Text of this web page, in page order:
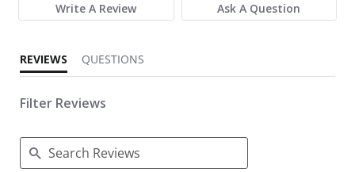
Write A Review Ask A Question
REVIEWS QUESTIONS
Filter Reviews